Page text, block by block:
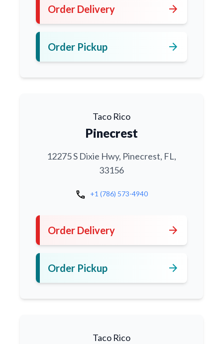
Order Delivery arrow_forward
Order Pickup arrow_forward
Taco Rico
Pinecrest
12275 S Dixie Hwy, Pinecrest, FL,
33156
call +1 (786) 573-4940
Order Delivery arrow_forward
Order Pickup arrow_forward
Taco Rico